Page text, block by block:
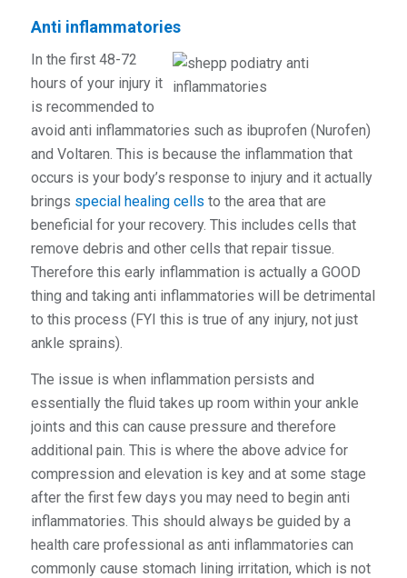
Anti inflammatories
In the first 48-72
hours of your injury it
is recommended to
avoid anti inflammatories such as ibuprofen (Nurofen)
and Voltaren. This is because the inflammation that
occurs is your body’s response to injury and it actually
brings special healing cells to the area that are
beneficial for your recovery. This includes cells that
remove debris and other cells that repair tissue.
Therefore this early inflammation is actually a GOOD
thing and taking anti inflammatories will be detrimental
to this process (FYI this is true of any injury, not just
ankle sprains).
The issue is when inflammation persists and
essentially the fluid takes up room within your ankle
joints and this can cause pressure and therefore
additional pain. This is where the above advice for
compression and elevation is key and at some stage
after the first few days you may need to begin anti
inflammatories. This should always be guided by a
health care professional as anti inflammatories can
commonly cause stomach lining irritation, which is not